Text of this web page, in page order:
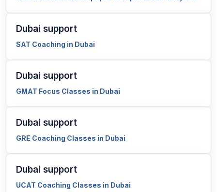
Dubai support
SAT Coaching in Dubai
Dubai support
GMAT Focus Classes in Dubai
Dubai support
GRE Coaching Classes in Dubai
Dubai support
UCAT Coaching Classes in Dubai